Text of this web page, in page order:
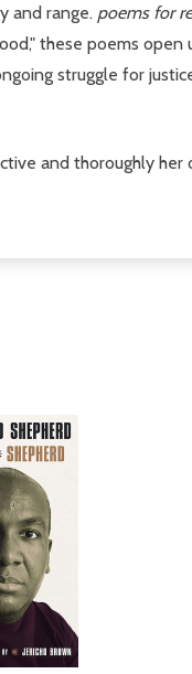
and range. poems for
these poems open
struggle for
and thoroughly her